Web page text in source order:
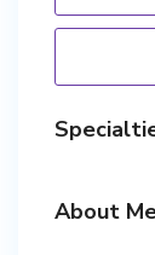
About